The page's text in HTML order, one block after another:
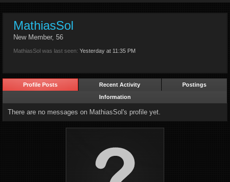
MathiasSol
New Member, 56
MathiasSol was last seen: Yesterday at 11:35 PM
Profile Posts Recent Activity
Postings
Information
There are no messages on MathiasSol's profile yet.